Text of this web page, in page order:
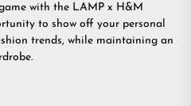
with the LAMP x H&M
to show off your personal
trends, while maintaining an